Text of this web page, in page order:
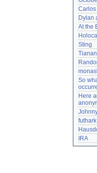
Dylan
At the
Sting
So
Here
futhark
IRA